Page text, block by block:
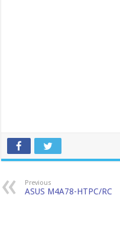
Previous
ASUS M4A78-HTPC/RC